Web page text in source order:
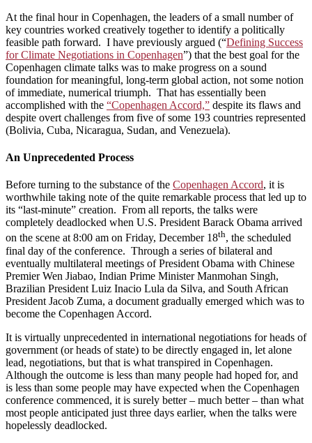
At the final hour in Copenhagen, the leaders of a small number of
key countries worked creatively together to identify a politically
feasible path forward. I have previously argued (“Defining Success
for Climate Negotiations in Copenhagen”) that the best goal for the
Copenhagen climate talks was to make progress on a sound
foundation for meaningful, long-term global action, not some notion
of immediate, numerical triumph. That has essentially been
accomplished with the “Copenhagen Accord,” despite its flaws and
despite overt challenges from five of some 193 countries represented
(Bolivia, Cuba, Nicaragua, Sudan, and Venezuela).
An Unprecedented Process
Before turning to the substance of the Copenhagen Accord, it is
worthwhile taking note of the quite remarkable process that led up to
its “last-minute” creation. From all reports, the talks were
completely deadlocked when U.S. President Barack Obama arrived
on the scene at 8:00 am on Friday, December 18th, the scheduled
final day of the conference. Through a series of bilateral and
eventually multilateral meetings of President Obama with Chinese
Premier Wen Jiabao, Indian Prime Minister Manmohan Singh,
Brazilian President Luiz Inacio Lula da Silva, and South African
President Jacob Zuma, a document gradually emerged which was to
become the Copenhagen Accord.
It is virtually unprecedented in international negotiations for heads of
government (or heads of state) to be directly engaged in, let alone
lead, negotiations, but that is what transpired in Copenhagen.
Although the outcome is less than many people had hoped for, and
is less than some people may have expected when the Copenhagen
conference commenced, it is surely better – much better – than what
most people anticipated just three days earlier, when the talks were
hopelessly deadlocked.